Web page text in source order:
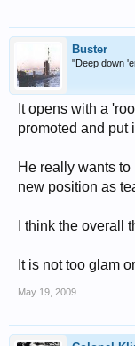
Buster
"Deep down
It opens with a
promoted and put
He really wants
new position as
I think the
It is not too glam
May 19, 2009